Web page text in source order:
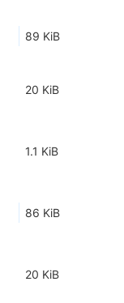
89 KiB
20 KiB
1.1 KiB
86 KiB
20 KiB